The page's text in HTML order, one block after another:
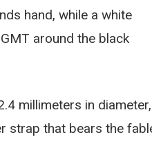
hand, while a white
around the black
millimeters in diameter,
strap that bears the